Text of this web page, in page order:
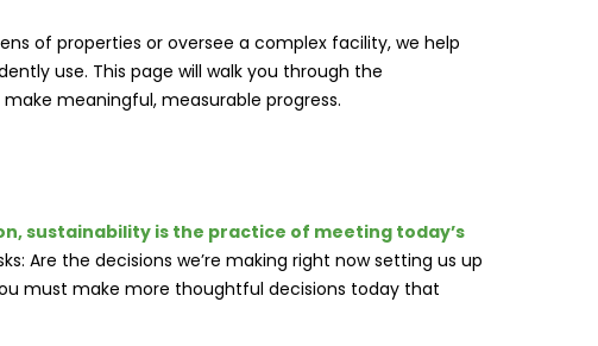
of properties or oversee a complex facility, we help
use. This page will walk you through the
meaningful, measurable progress.
sustainability is the practice of meeting today’s
Are the decisions we’re making right now setting us up
must make more thoughtful decisions today that